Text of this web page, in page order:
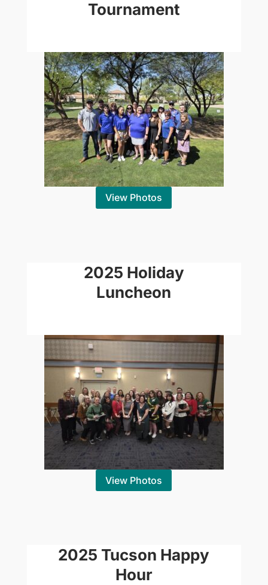
Tournament
View Photos
View Photos
2025 Holiday
Luncheon
2025 Tucson Happy
Hour